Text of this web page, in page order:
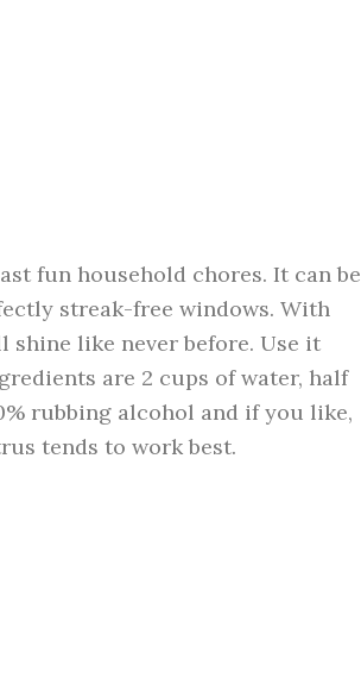
fun household chores. It can be
streak-free windows. With
shine like never before. Use it
are 2 cups of water, half
rubbing alcohol and if you like,
tends to work best.